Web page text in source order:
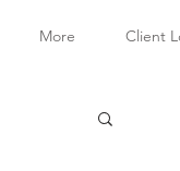
More Client